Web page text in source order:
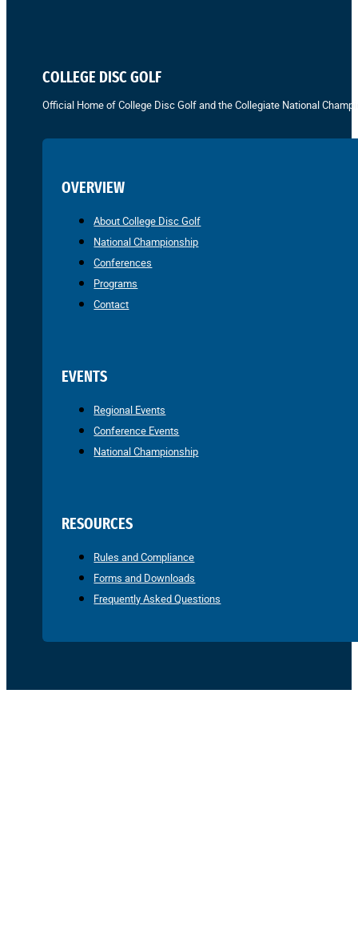
COLLEGE DISC GOLF
Official Home of College Disc Golf and the Collegiate National
OVERVIEW
About College Disc Golf
National Championship
Conferences
Programs
Contact
EVENTS
Regional Events
Conference Events
National Championship
RESOURCES
Rules and Compliance
Forms and Downloads
Frequently Asked Questions